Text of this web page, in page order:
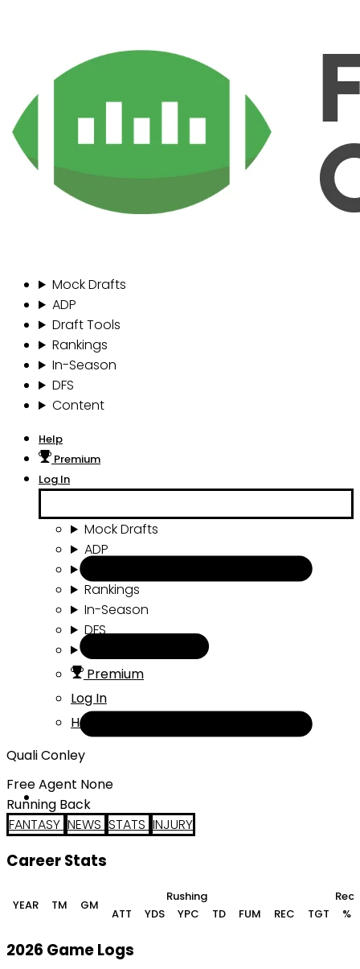
Mock Drafts
ADP
Draft Tools
Rankings
In-Season
DFS
Content
Help
Premium
Log In
Mock Drafts
ADP
Rankings
In-Season
DFS
Premium
Log In
Help
Quali Conley
Free Agent None
Running Back
FANTASY NEWS STATS INJURY
Career Stats
YEAR TM GM
Rushing
ATT
YDS YPC TD FUM REC TGT %
2026 Game Logs